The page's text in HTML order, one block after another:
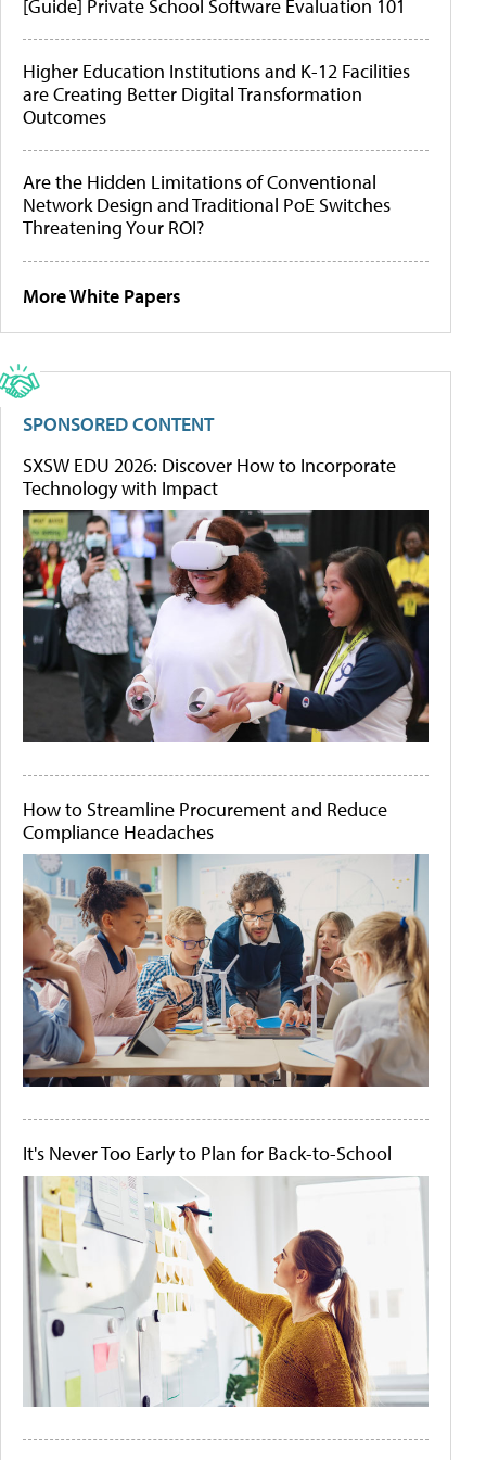
[Guide] Private School Software Evaluation 101
Higher Education Institutions and K-12 Facilities
are Creating Better Digital Transformation
Outcomes
Are the Hidden Limitations of Conventional
Network Design and Traditional PoE Switches
Threatening Your ROI?
More White Papers
SPONSORED CONTENT
SXSW EDU 2026: Discover How to Incorporate
Technology with Impact
How to Streamline Procurement and Reduce
Compliance Headaches
It's Never Too Early to Plan for Back-to-School